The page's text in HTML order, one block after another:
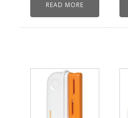
READ MORE